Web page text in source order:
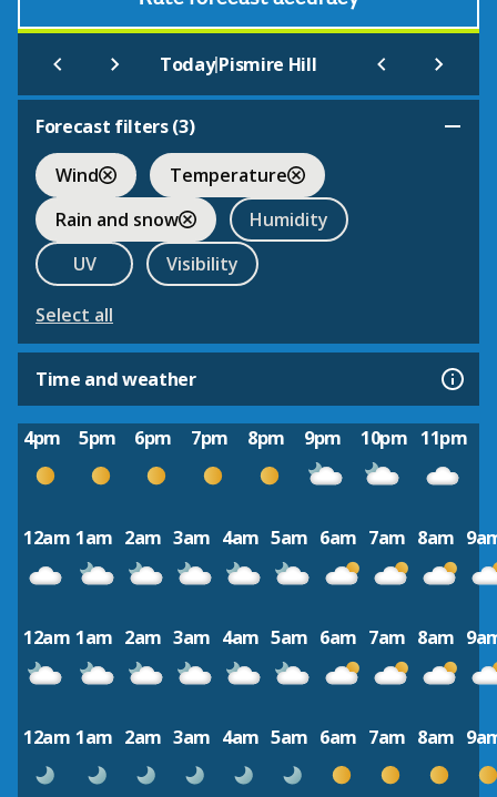
Today|Pismire Hill
Forecast filters (3)
Wind
Temperature
Rain and snow
Humidity
UV
Visibility
Select all
Time and weather
4pm 5pm 6pm 7pm 8pm 9pm 10pm 11pm
12am 1am 2am 3am 4am 5am 6am 7am 8am
12am 1am 2am 3am 4am 5am 6am 7am 8am
12am 1am 2am 3am 4am 5am 6am 7am 8am